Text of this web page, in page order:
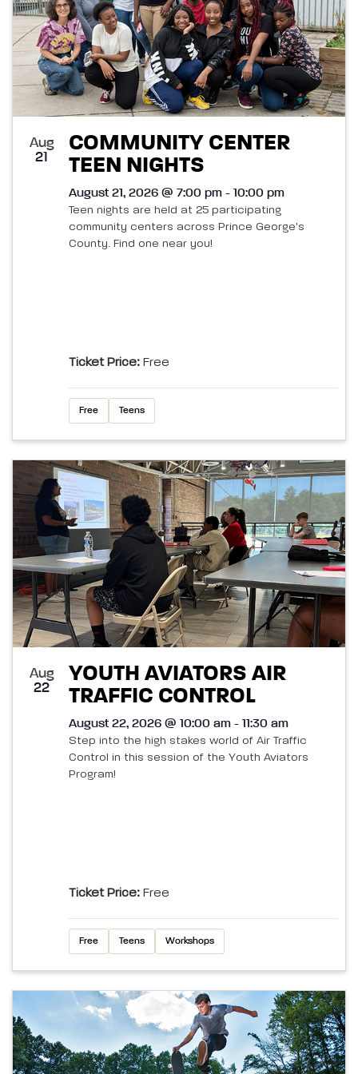
Aug
21
COMMUNITY CENTER
TEEN NIGHTS
August 21, 2026 @ 7:00 pm - 10:00 pm
Teen nights are held at 25 participating
community centers across Prince George's
County. Find one near you!
Ticket Price: Free
Free Teens
Aug
22
YOUTH AVIATORS AIR
TRAFFIC CONTROL
August 22, 2026 @ 10:00 am - 11:30 am
Step into the high stakes world of Air Traffic
Control in this session of the Youth Aviators
Program!
Ticket Price: Free
Free Teens Workshops